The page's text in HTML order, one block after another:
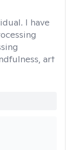
I have
art